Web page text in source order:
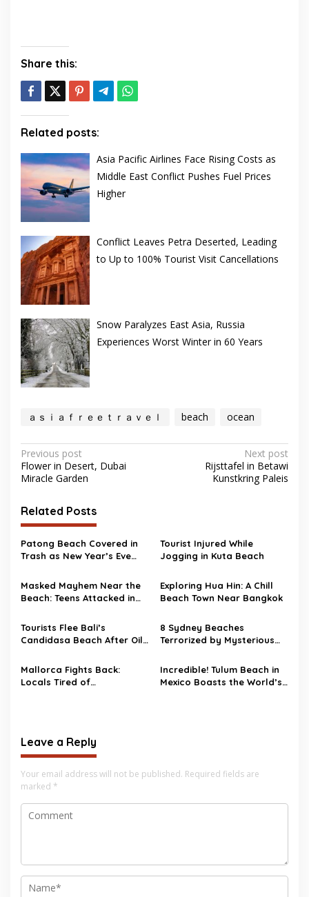
Share this:
Related posts:
Asia Pacific Airlines Face Rising Costs as
Middle East Conflict Pushes Fuel Prices
Higher
Conflict Leaves Petra Deserted, Leading
to Up to 100% Tourist Visit Cancellations
Snow Paralyzes East Asia, Russia
Experiences Worst Winter in 60 Years
ａｓｉａｆｒｅｅｔｒａｖｅｌ beach ocean
Post
navigation
Previous post
Flower in Desert, Dubai
Miracle Garden
Next post
Rijsttafel in Betawi
Kunstkring Paleis
Related Posts
Patong Beach Covered in
Trash as New Year’s Eve
Tourist Injured While
Jogging in Kuta Beach
Masked Mayhem Near the
Beach: Teens Attacked in
Exploring Hua Hin: A Chill
Beach Town Near Bangkok
Tourists Flee Bali’s
Candidasa Beach After Oil
8 Sydney Beaches
Terrorized by Mysterious
Mallorca Fights Back:
Locals Tired of
Incredible! Tulum Beach in
Mexico Boasts the World’s
Leave a Reply
Your email address will not be published. Required fields are
marked *